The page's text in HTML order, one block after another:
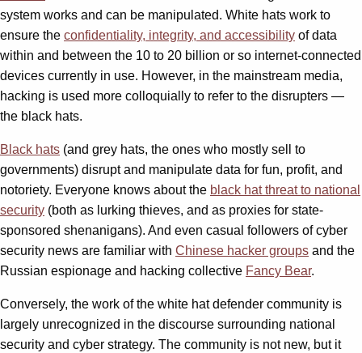
system works and can be manipulated. White hats work to
ensure the confidentiality, integrity, and accessibility of data
within and between the 10 to 20 billion or so internet-connected
devices currently in use. However, in the mainstream media,
hacking is used more colloquially to refer to the disrupters —
the black hats.
Black hats (and grey hats, the ones who mostly sell to
governments) disrupt and manipulate data for fun, profit, and
notoriety. Everyone knows about the black hat threat to national
security (both as lurking thieves, and as proxies for state-
sponsored shenanigans). And even casual followers of cyber
security news are familiar with Chinese hacker groups and the
Russian espionage and hacking collective Fancy Bear.
Conversely, the work of the white hat defender community is
largely unrecognized in the discourse surrounding national
security and cyber strategy. The community is not new, but it